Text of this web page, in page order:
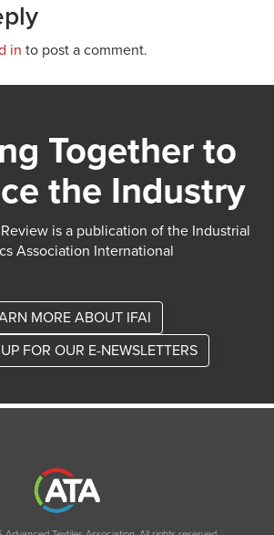
in to post a comment.
Together to
the Industry
is a publication of the Industrial
Association International
MORE ABOUT IFAI
FOR OUR E-NEWSLETTERS